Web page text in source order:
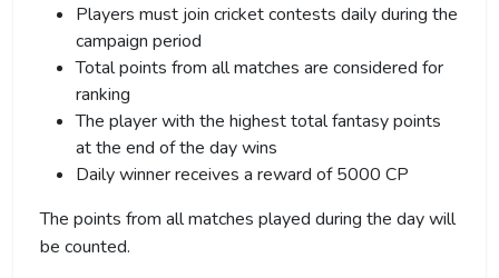
Players must join cricket contests daily during the
campaign period
Total points from all matches are considered for
ranking
The player with the highest total fantasy points
at the end of the day wins
Daily winner receives a reward of 5000 CP
The points from all matches played during the day will
be counted.